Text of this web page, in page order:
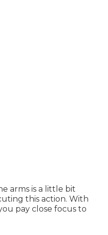
arms is a little bit
this action. With
pay close focus to